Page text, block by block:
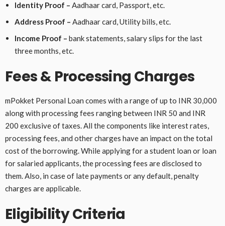
Identity Proof – Aadhaar card, Passport, etc.
Address Proof – Aadhaar card, Utility bills, etc.
Income Proof – bank statements, salary slips for the last
three months, etc.
Fees & Processing Charges
mPokket Personal Loan comes with a range of up to INR 30,000
along with processing fees ranging between INR 50 and INR
200 exclusive of taxes. All the components like interest rates,
processing fees, and other charges have an impact on the total
cost of the borrowing. While applying for a student loan or loan
for salaried applicants, the processing fees are disclosed to
them. Also, in case of late payments or any default, penalty
charges are applicable.
Eligibility Criteria